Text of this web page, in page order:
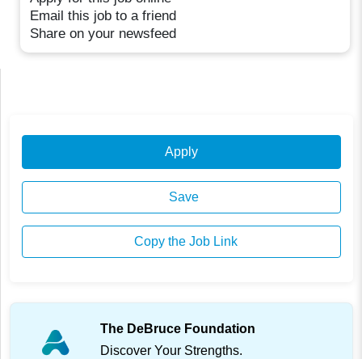
Email this job to a friend
Share on your newsfeed
Apply
Save
Copy the Job Link
The DeBruce Foundation
Discover Your Strengths.